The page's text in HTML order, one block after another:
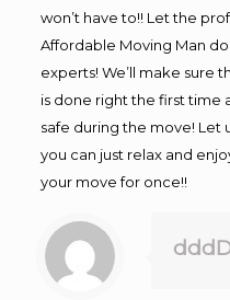
won’t have to!! Let the
Affordable Moving Man
experts! We’ll make sure
is done right the first time
safe during the move! Let
you can just relax and
your move for once!!